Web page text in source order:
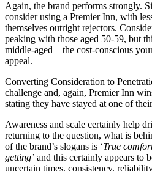
Again, the brand performs strongly.
consider using a Premier Inn, with
themselves outright rejectors.
peaking with those aged 50-59, but
middle-aged – the cost-conscious
appeal.
Converting Consideration to
challenge and, again, Premier Inn
stating they have stayed at one of
Awareness and scale certainly help
returning to the question, what is
of the brand’s slogans is ‘True
getting’ and this certainly appears to
uncertain times, consistency,